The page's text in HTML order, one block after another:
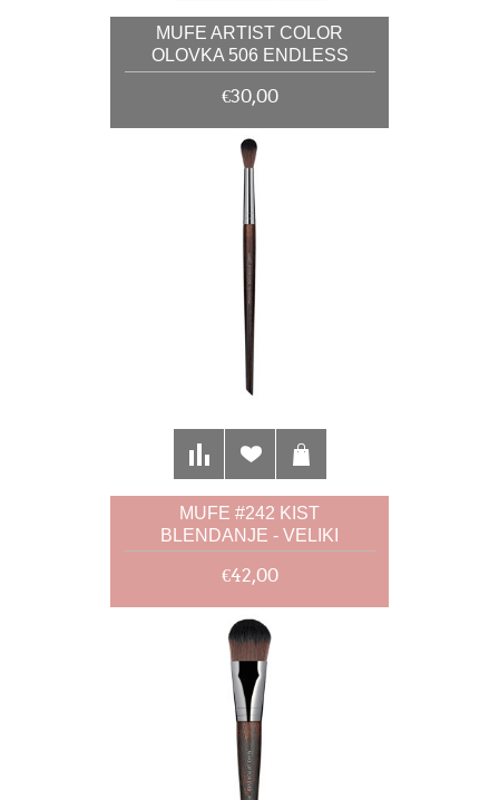
MUFE ARTIST COLOR
OLOVKA 506 ENDLESS
CACAO 1,41G
€30,00
MUFE #242 KIST
BLENDANJE - VELIKI
€42,00